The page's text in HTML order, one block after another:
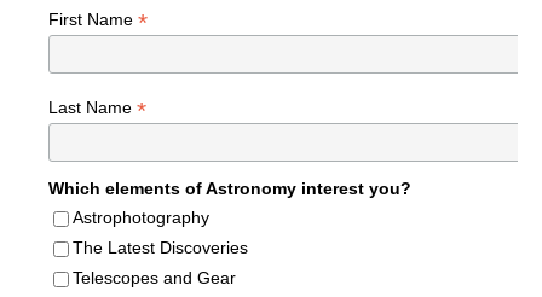
First Name *
Last Name *
Which elements of Astronomy interest you?
Astrophotography
The Latest Discoveries
Telescopes and Gear